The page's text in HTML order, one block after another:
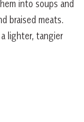
into soups and
braised meats.
lighter, tangier